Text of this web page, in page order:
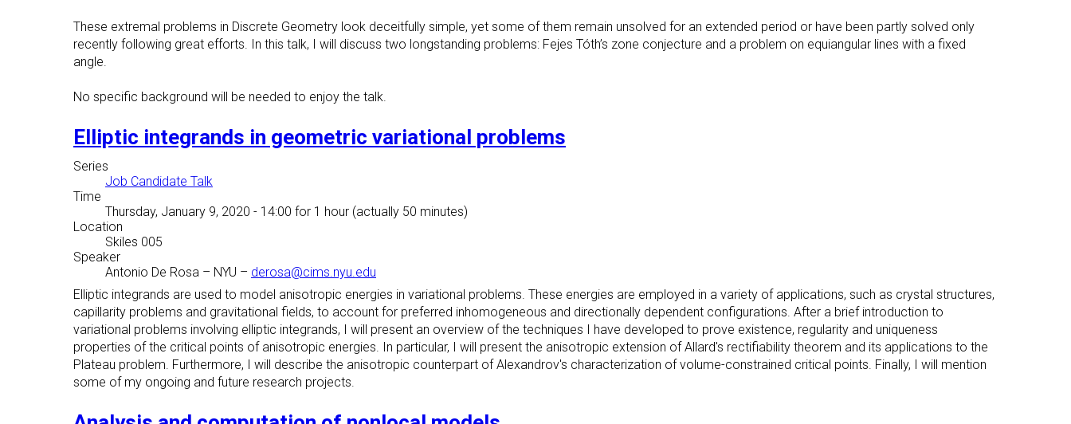
These extremal problems in Discrete Geometry look deceitfully simple, yet some of them remain unsolved for an extended period or have been partly solved only
recently following great efforts. In this talk, I will discuss two longstanding problems: Fejes Tóth’s zone conjecture and a problem on equiangular lines with a fixed
angle.
No specific background will be needed to enjoy the talk.
Elliptic integrands in geometric variational problems
Series
Job Candidate Talk
Time
Thursday, January 9, 2020 - 14:00 for 1 hour (actually 50 minutes)
Location
Skiles 005
Speaker
Antonio De Rosa – NYU – derosa@cims.nyu.edu
Elliptic integrands are used to model anisotropic energies in variational problems. These energies are employed in a variety of applications, such as crystal structures,
capillarity problems and gravitational fields, to account for preferred inhomogeneous and directionally dependent configurations. After a brief introduction to
variational problems involving elliptic integrands, I will present an overview of the techniques I have developed to prove existence, regularity and uniqueness
properties of the critical points of anisotropic energies. In particular, I will present the anisotropic extension of Allard's rectifiability theorem and its applications to the
Plateau problem. Furthermore, I will describe the anisotropic counterpart of Alexandrov's characterization of volume-constrained critical points. Finally, I will mention
some of my ongoing and future research projects.